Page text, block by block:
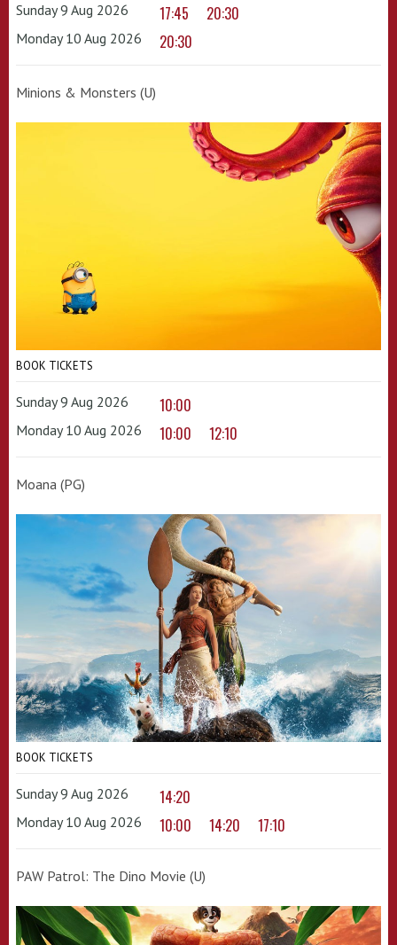
Sunday 9 Aug 2026 17:45 20:30
Monday 10 Aug 2026 20:30
Minions & Monsters (U)
BOOK TICKETS
Sunday 9 Aug 2026 10:00
Monday 10 Aug 2026 10:00 12:10
Moana (PG)
BOOK TICKETS
Sunday 9 Aug 2026 14:20
Monday 10 Aug 2026 10:00 14:20 17:10
PAW Patrol: The Dino Movie (U)